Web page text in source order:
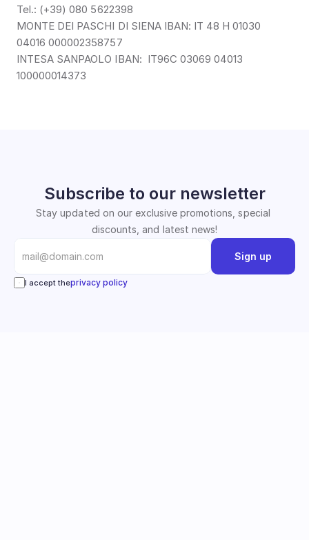
Tel.: (+39) 080 5622398
MONTE DEI PASCHI DI SIENA IBAN: IT 48 H 01030
04016 000002358757
INTESA SANPAOLO IBAN:  IT96C 03069 04013
100000014373
Subscribe to our newsletter
Stay updated on our exclusive promotions, special
discounts, and latest news!
Sign up
I accept theprivacy policy